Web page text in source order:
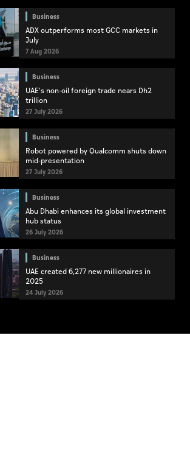
Business
ADX outperforms most GCC markets in
July
7 Aug 2026
Business
UAE's non-oil foreign trade nears Dh2
trillion
27 July 2026
Business
Robot powered by Qualcomm shuts down
mid-presentation
27 July 2026
Business
Abu Dhabi enhances its global investment
hub status
26 July 2026
Business
UAE created 6,277 new millionaires in
2025
24 July 2026